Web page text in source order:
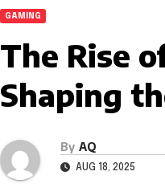
GAMING
The Rise
Shaping
By AQ
AUG 18, 2025